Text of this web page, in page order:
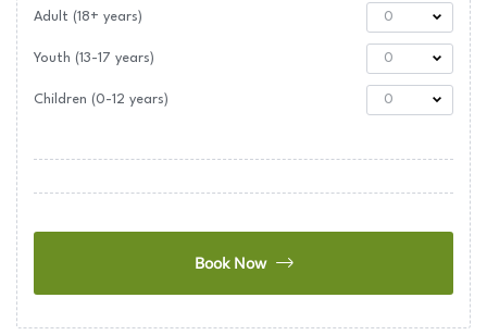
Adult (18+ years) 0
Youth (13-17 years) 0
Children (0-12 years) 0
Book Now